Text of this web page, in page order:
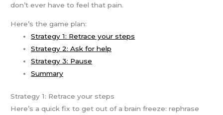
don’t ever have to feel that pain.
Here’s the game plan:
Strategy 1: Retrace your steps
Strategy 2: Ask for help
Strategy 3: Pause
Summary
Strategy 1: Retrace your steps
Here’s a quick fix to get out of a brain freeze: rephrase